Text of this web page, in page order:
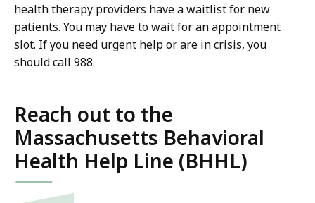
health therapy providers have a waitlist for new
patients. You may have to wait for an appointment
slot. If you need urgent help or are in crisis, you
should call 988.
Reach out to the
Massachusetts Behavioral
Health Help Line (BHHL)